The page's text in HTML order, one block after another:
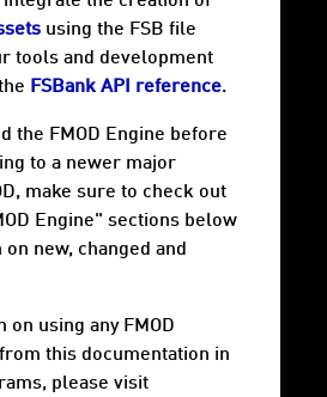
using the FSB file
tools and development
FSBank API reference.
the FMOD Engine before
to a newer major
make sure to check out
Engine" sections below
new, changed and
on using any FMOD
this documentation in
please visit